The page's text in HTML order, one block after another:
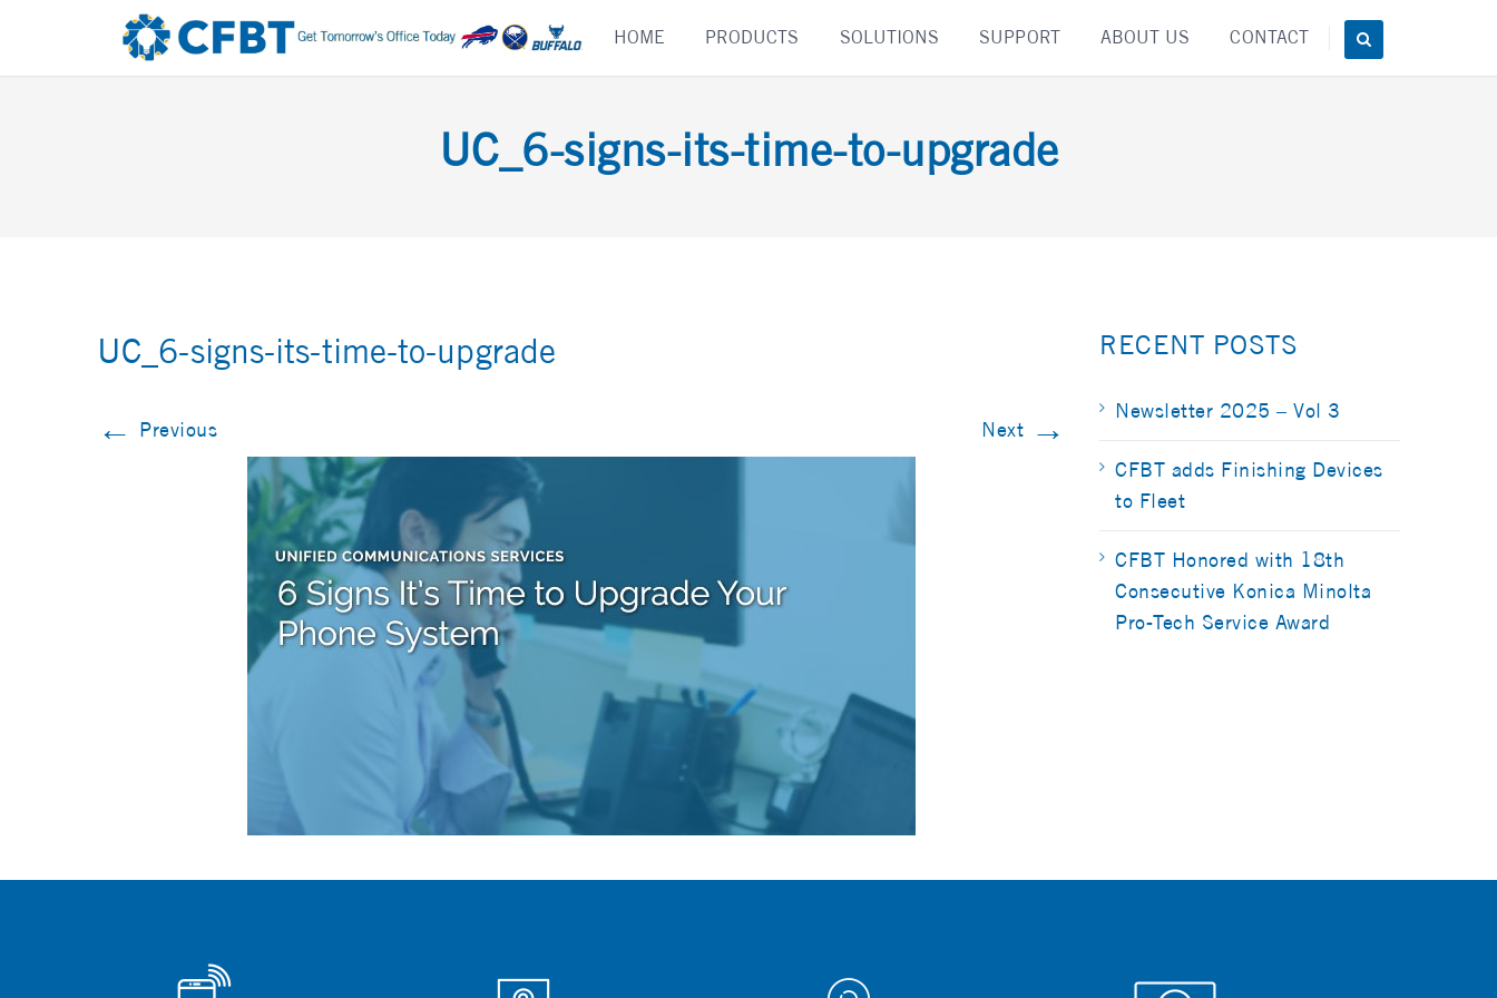
content
HOME PRODUCTS SOLUTIONS SUPPORT ABOUT US CONTACT
UC_6-signs-its-time-to-upgrade
UC_6-signs-its-time-to-upgrade
← Previous Next →
RECENT POSTS
Newsletter 2025 – Vol 3
CFBT adds Finishing Devices
to Fleet
CFBT Honored with 18th
Consecutive Konica Minolta
Pro-Tech Service Award